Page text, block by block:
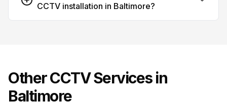
CCTV installation in Baltimore?
Other CCTV Services in
Baltimore